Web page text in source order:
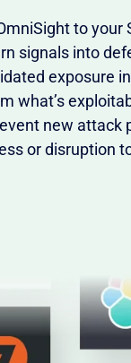
to your
signals into
exposure
what’s
new attack
or disruption